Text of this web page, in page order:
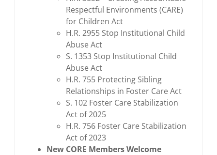
Respectful Environments (CARE)
for Children Act
H.R. 2955 Stop Institutional Child
Abuse Act
S. 1353 Stop Institutional Child
Abuse Act
H.R. 755 Protecting Sibling
Relationships in Foster Care Act
S. 102 Foster Care Stabilization
Act of 2025
H.R. 756 Foster Care Stabilization
Act of 2023
New CORE Members Welcome